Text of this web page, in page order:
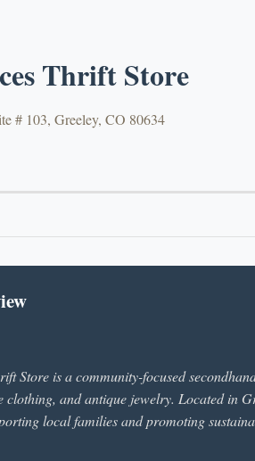
Thrift Store
# 103, Greeley, CO 80634
Store is a community-focused
clothing, and antique jewelry. Located in
local families and promoting